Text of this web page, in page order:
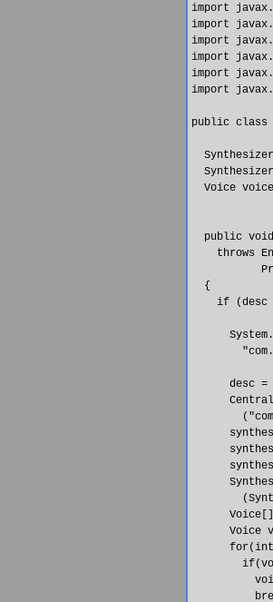
import
import
import
import
import
import
public class
Voice
public
throws
  {
if (desc
desc =
Voice